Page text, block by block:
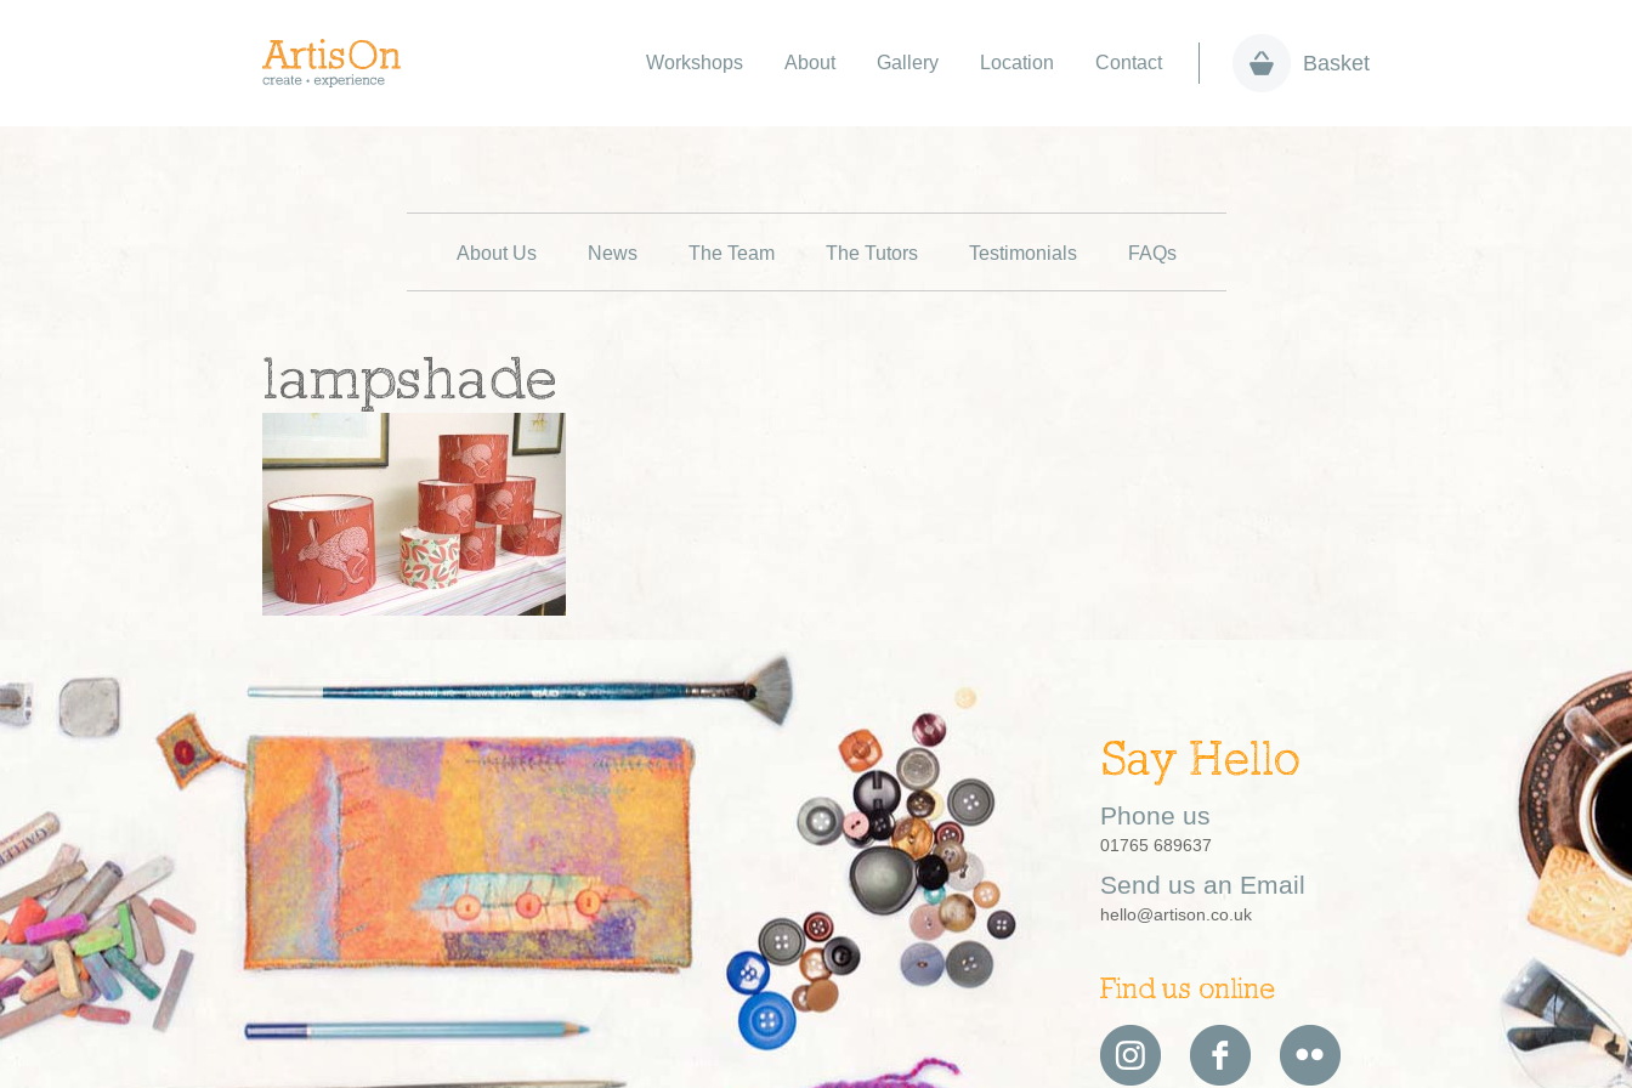
Workshops About Gallery Location Contact Basket
About Us News The Team The Tutors Testimonials FAQs
lampshade
Say Hello
Phone us
01765 689637
Send us an Email
hello@artison.co.uk
Find us online